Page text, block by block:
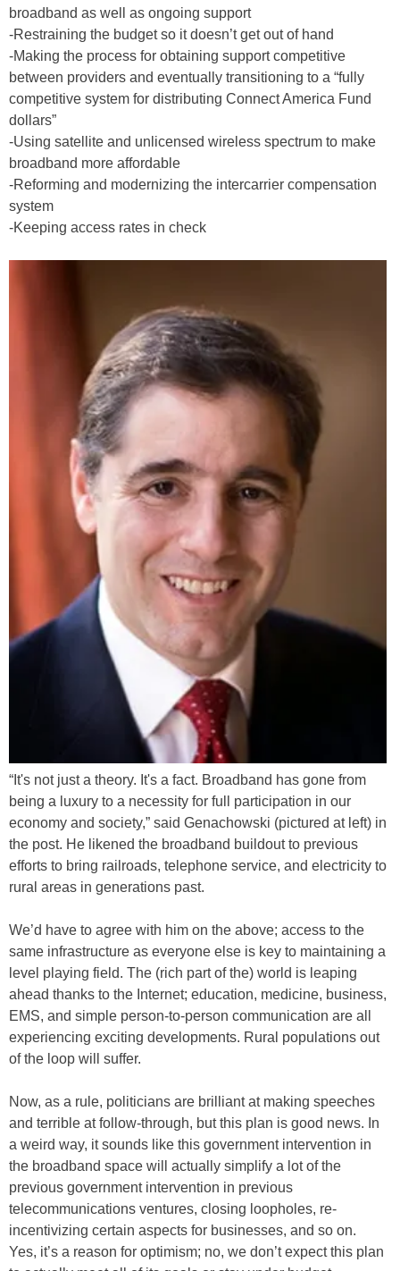
broadband as well as ongoing support
-Restraining the budget so it doesn’t get out of hand
-Making the process for obtaining support competitive
between providers and eventually transitioning to a “fully
competitive system for distributing Connect America Fund
dollars”
-Using satellite and unlicensed wireless spectrum to make
broadband more affordable
-Reforming and modernizing the intercarrier compensation
system
-Keeping access rates in check
“It's not just a theory. It's a fact. Broadband has gone from
being a luxury to a necessity for full participation in our
economy and society,” said Genachowski (pictured at left) in
the post. He likened the broadband buildout to previous
efforts to bring railroads, telephone service, and electricity to
rural areas in generations past.
We’d have to agree with him on the above; access to the
same infrastructure as everyone else is key to maintaining a
level playing field. The (rich part of the) world is leaping
ahead thanks to the Internet; education, medicine, business,
EMS, and simple person-to-person communication are all
experiencing exciting developments. Rural populations out
of the loop will suffer.
Now, as a rule, politicians are brilliant at making speeches
and terrible at follow-through, but this plan is good news. In
a weird way, it sounds like this government intervention in
the broadband space will actually simplify a lot of the
previous government intervention in previous
telecommunications ventures, closing loopholes, re-
incentivizing certain aspects for businesses, and so on.
Yes, it’s a reason for optimism; no, we don’t expect this plan